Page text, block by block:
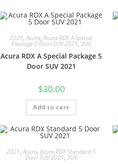
2021,Acura,Acura RDX A Special
Package 5 Door SUV 2021, SUV
Acura RDX A Special Package 5
Door SUV 2021
$30.00
Add to cart
2021,Acura,Acura RDX Standard 5
Door SUV 2021, SUV